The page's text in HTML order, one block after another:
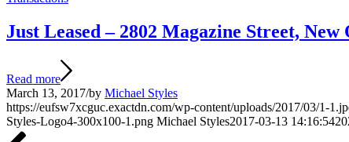
Just Leased – 2802 Magazine Street, New
Read more
March 13, 2017/by Michael Styles
https://eufsw7xcguc.exactdn.com/wp-content/uploads/2017/03/1-
Styles-Logo4-300x100-1.png Michael Styles2017-03-13 14:16:54